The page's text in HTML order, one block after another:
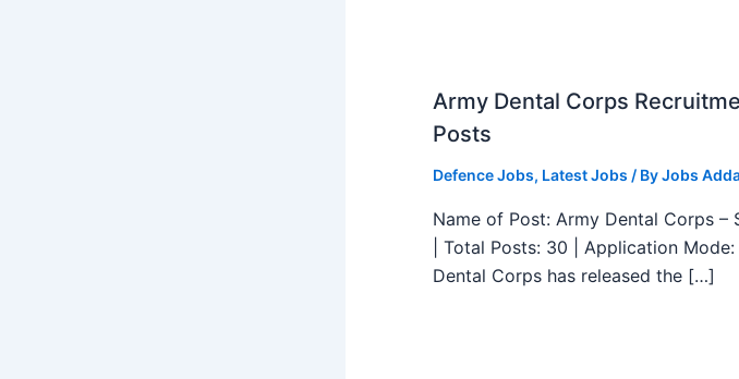
Army Dental Corps
Posts
Defence Jobs, Latest Jobs / ByJobs
Name of Post: Army Dental Corps –
| Total Posts: 30 | Application
Dental Corps has released the […]